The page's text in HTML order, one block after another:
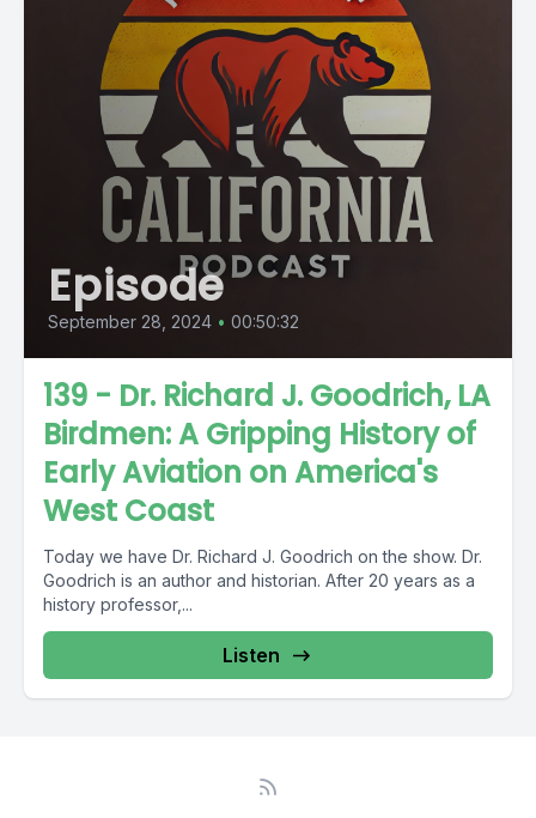
Episode
September 28, 2024 • 00:50:32
139 - Dr. Richard J. Goodrich, LA
Birdmen: A Gripping History of
Early Aviation on America's
West Coast
Today we have Dr. Richard J. Goodrich on the show. Dr.
Goodrich is an author and historian. After 20 years as a
history professor,...
Listen